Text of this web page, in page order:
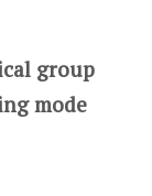
group
mode